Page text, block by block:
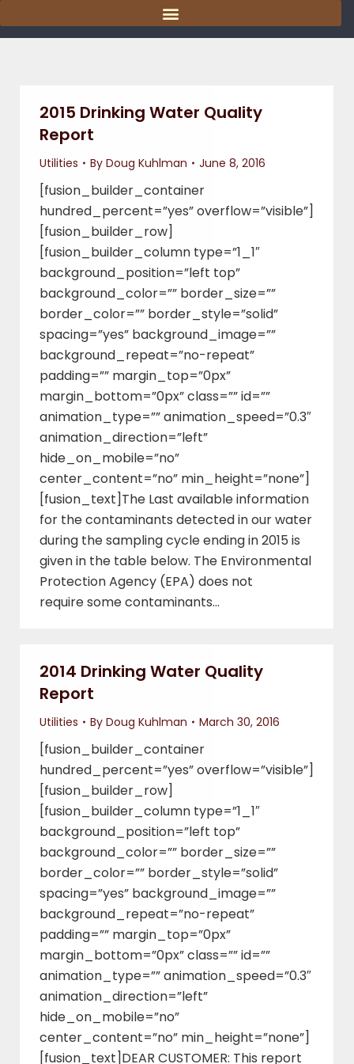
2015 Drinking Water Quality
Report
Utilities By Doug Kuhlman June 8, 2016
[fusion_builder_container
hundred_percent=”yes” overflow=”visible”]
[fusion_builder_row]
[fusion_builder_column type=”1_1″
background_position=”left top”
background_color=”” border_size=””
border_color=”” border_style=”solid”
spacing=”yes” background_image=””
background_repeat=”no-repeat”
padding=”” margin_top=”0px”
margin_bottom=”0px” class=”” id=””
animation_type=”” animation_speed=”0.3″
animation_direction=”left”
hide_on_mobile=”no”
center_content=”no” min_height=”none”]
[fusion_text]The Last available information
for the contaminants detected in our water
during the sampling cycle ending in 2015 is
given in the table below. The Environmental
Protection Agency (EPA) does not
require some contaminants…
2014 Drinking Water Quality
Report
Utilities By Doug Kuhlman March 30, 2016
[fusion_builder_container
hundred_percent=”yes” overflow=”visible”]
[fusion_builder_row]
[fusion_builder_column type=”1_1″
background_position=”left top”
background_color=”” border_size=””
border_color=”” border_style=”solid”
spacing=”yes” background_image=””
background_repeat=”no-repeat”
padding=”” margin_top=”0px”
margin_bottom=”0px” class=”” id=””
animation_type=”” animation_speed=”0.3″
animation_direction=”left”
hide_on_mobile=”no”
center_content=”no” min_height=”none”]
[fusion_text]DEAR CUSTOMER: This report